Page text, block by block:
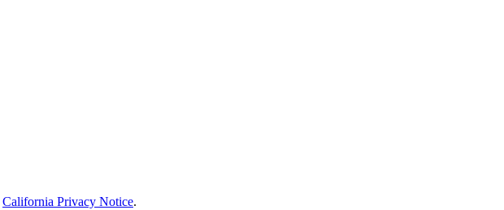
California Privacy Notice.